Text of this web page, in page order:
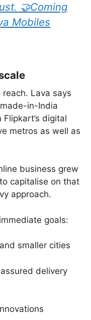
🤝Coming
Mobiles
Lava says
in-India
digital
metros as well as
business grew
capitalise on that
approach.
goals:
smaller cities
delivery